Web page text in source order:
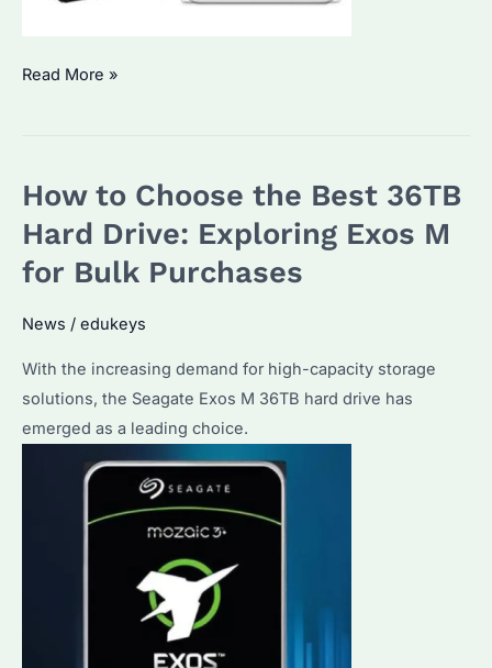
Seagate
Choose
the
Best
Enterprise
for
Bulk
Purchases?
Read More »
How to Choose the Best 36TB
Hard Drive: Exploring Exos M
for Bulk Purchases
News / edukeys
With the increasing demand for high-capacity storage
solutions, the Seagate Exos M 36TB hard drive has
emerged as a leading choice.